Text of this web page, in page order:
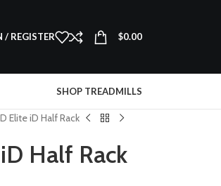
/ REGISTER $0.00
SHOP TREADMILLS
Elite iD Half Rack
Half Rack